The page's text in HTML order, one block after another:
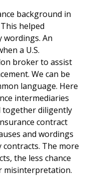
background in
helped
An
a U.S.
broker to assist
We can be
language. Here
intermediaries
together diligently
contract
and wordings
The more
the less chance
misinterpretation.